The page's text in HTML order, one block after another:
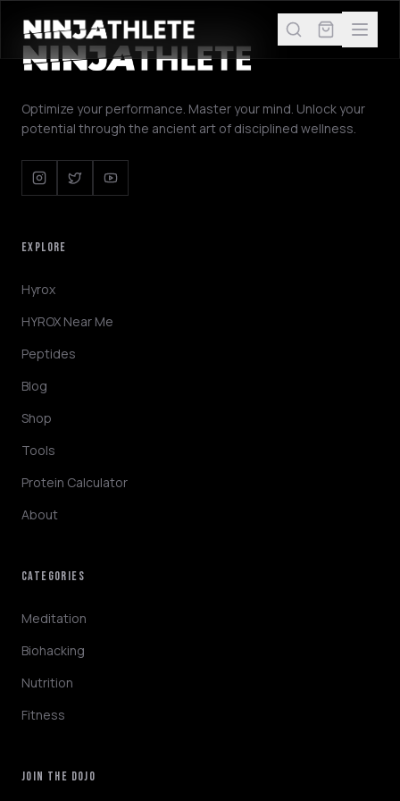
Wellness AI Coach • Online
Optimize your performance. Master your mind. Unlock your
potential through the ancient art of disciplined wellness.
EXPLORE
Hyrox
HYROX Near Me
Peptides
Blog
Shop
Tools
Protein Calculator
About
CATEGORIES
Meditation
Biohacking
Nutrition
Fitness
JOIN THE DOJO